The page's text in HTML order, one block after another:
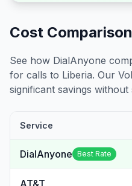
Cost
See how DialAnyone
for calls to Liberia. Our
significant savings
Service
DialAnyone Best Rate
AT&T